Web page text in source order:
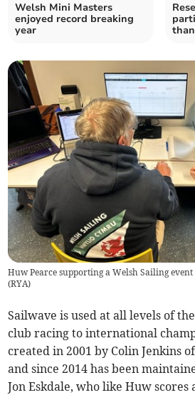
Welsh Mini Masters
enjoyed record breaking
year
Huw Pearce supporting a Welsh Sailing event
(RYA)
Sailwave is used at all levels of
club racing to international
created in 2001 by Colin Jenkins
and since 2014 has been
Jon Eskdale, who like Huw